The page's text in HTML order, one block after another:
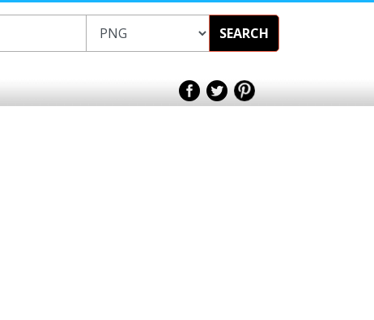
SEARCH